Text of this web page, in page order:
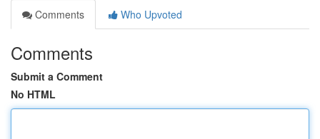
Comments
Who Upvoted
Comments
Submit a Comment
No HTML